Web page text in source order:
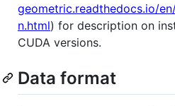
geometric.readthedocs.io/
n.html) for description on
CUDA versions.
Data format